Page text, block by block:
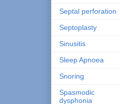
Septal perforation
Septoplasty
Sinusitis
Sleep Apnoea
Snoring
Spasmodic
dysphonia